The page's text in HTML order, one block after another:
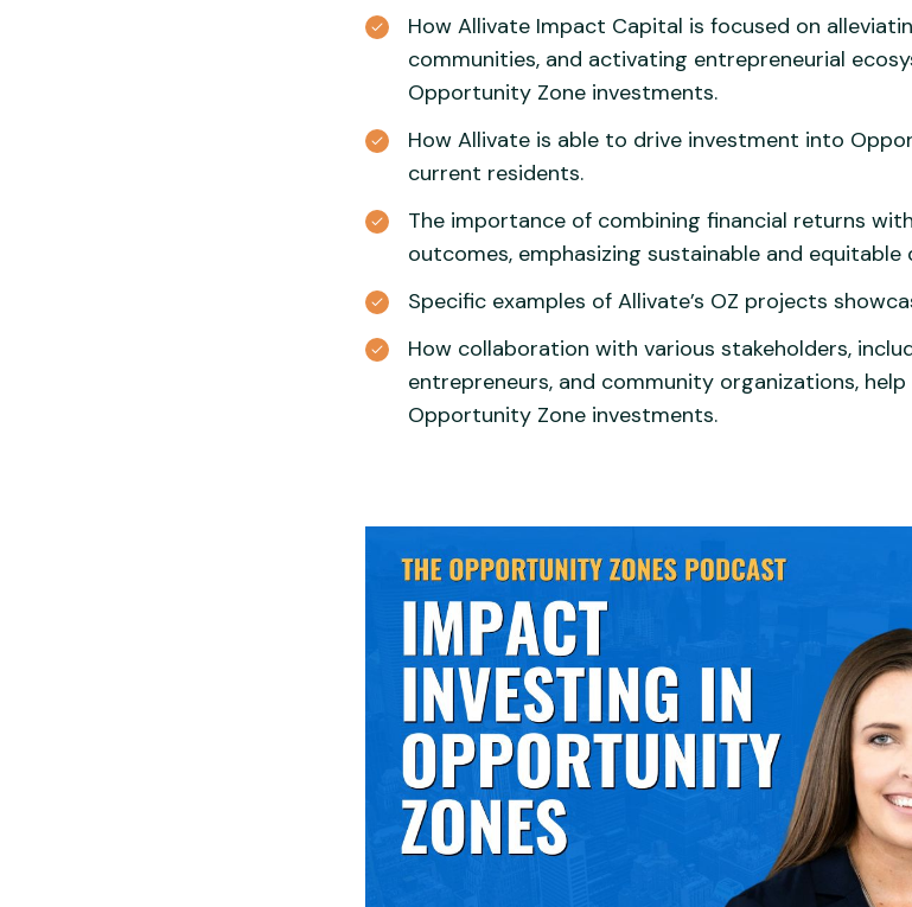
How Allivate Impact Capital is focused on
communities, and activating entrepreneurial
Opportunity Zone investments.
How Allivate is able to drive investment into
current residents.
The importance of combining financial returns
outcomes, emphasizing sustainable and equitable
Specific examples of Allivate’s OZ projects
How collaboration with various stakeholders,
entrepreneurs, and community organizations,
Opportunity Zone investments.